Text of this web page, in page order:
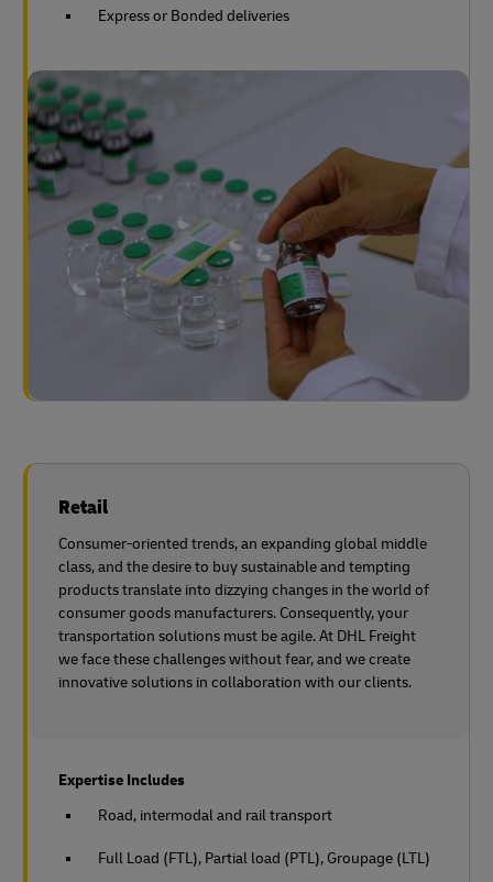
Express or Bonded deliveries
Retail
Consumer-oriented trends, an expanding global middle
class, and the desire to buy sustainable and tempting
products translate into dizzying changes in the world of
consumer goods manufacturers. Consequently, your
transportation solutions must be agile. At DHL Freight
we face these challenges without fear, and we create
innovative solutions in collaboration with our clients.
Expertise Includes
Road, intermodal and rail transport
Full Load (FTL), Partial load (PTL), Groupage (LTL)